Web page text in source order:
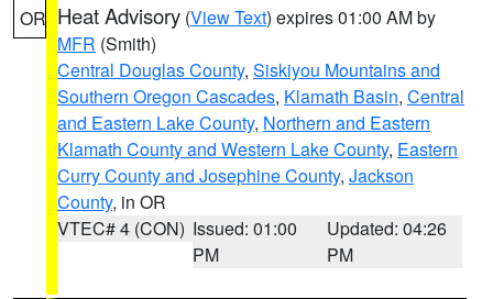
OR Heat Advisory (View Text) expires 01:00 AM by
MFR (Smith)
Central Douglas County, Siskiyou Mountains and
Southern Oregon Cascades, Klamath Basin, Central
and Eastern Lake County, Northern and Eastern
Klamath County and Western Lake County, Eastern
Curry County and Josephine County, Jackson
County, in OR
VTEC# 4 (CON) Issued: 01:00
PM
Updated: 04:26
PM